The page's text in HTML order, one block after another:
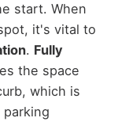
start. When
it's vital to
. Fully
the space
which is